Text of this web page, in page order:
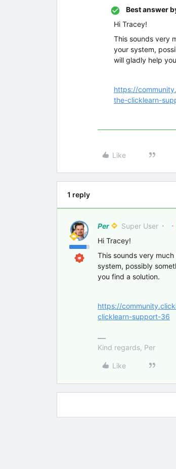
Best answer
Hi Tracey!
This sounds very
your system,
will gladly help
https://
the-clicklearn-
Like
1 reply
Per Super User
Hi Tracey!
This sounds very
system, possibly
you find a solution.
https://
clicklearn-support-36
Kind regards, Per
Like